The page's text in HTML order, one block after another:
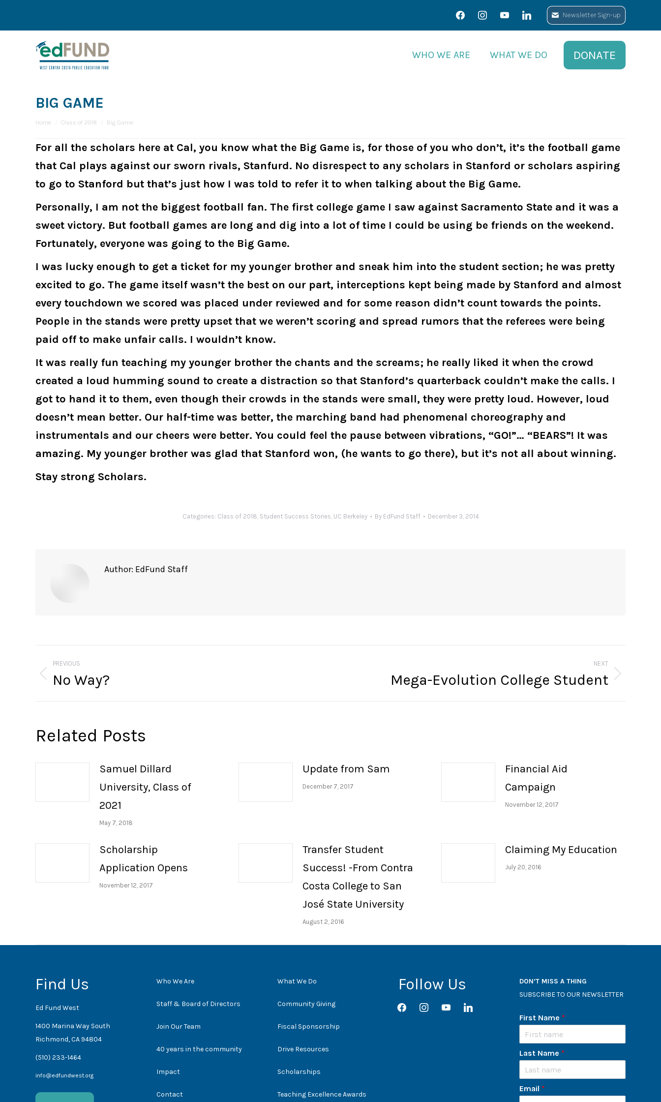
facebookinstagramyoutube linkedin Newsletter Sign-up
WHO WE ARE WHAT WE DO DONATE
BIG GAME
You are here:
Home Class of 2018 Big Game
For all the scholars here at Cal, you know what the Big Game is, for those of you who don’t, it’s the football game
that Cal plays against our sworn rivals, Stanfurd. No disrespect to any scholars in Stanford or scholars aspiring
to go to Stanford but that’s just how I was told to refer it to when talking about the Big Game.
Personally, I am not the biggest football fan. The first college game I saw against Sacramento State and it was a
sweet victory. But football games are long and dig into a lot of time I could be using be friends on the weekend.
Fortunately, everyone was going to the Big Game.
I was lucky enough to get a ticket for my younger brother and sneak him into the student section; he was pretty
excited to go. The game itself wasn’t the best on our part, interceptions kept being made by Stanford and almost
every touchdown we scored was placed under reviewed and for some reason didn’t count towards the points.
People in the stands were pretty upset that we weren’t scoring and spread rumors that the referees were being
paid off to make unfair calls. I wouldn’t know.
It was really fun teaching my younger brother the chants and the screams; he really liked it when the crowd
created a loud humming sound to create a distraction so that Stanford’s quarterback couldn’t make the calls. I
got to hand it to them, even though their crowds in the stands were small, they were pretty loud. However, loud
doesn’t mean better. Our half-time was better, the marching band had phenomenal choreography and
instrumentals and our cheers were better. You could feel the pause between vibrations, “GO!”… “BEARS”! It was
amazing. My younger brother was glad that Stanford won, (he wants to go there), but it’s not all about winning.
Stay strong Scholars.
Categories: Class of 2018, Student Success Stories, UC Berkeley By EdFund Staff December 3, 2014
Author: EdFund Staff
Post
navigation
PREVIOUS
Previous
post:
No Way?
NEXT
post:
Mega-Evolution College Student
Related Posts
Samuel Dillard
University, Class of
2021
May 7, 2018
Update from Sam
December 7, 2017
Financial Aid
Campaign
November 12, 2017
Scholarship
Application Opens
November 12, 2017
Transfer Student
Success! -From Contra
Costa College to San
José State University
August 2, 2016
Claiming My Education
July 20, 2016
Find Us
Ed Fund West
1400 Marina Way South
Richmond, CA 94804
(510) 233-1464
info@edfundwest.org
Who We Are
Staff & Board of Directors
Join Our Team
40 years in the community
Impact
Contact
What We Do
Community Giving
Fiscal Sponsorship
Drive Resources
Scholarships
Teaching Excellence Awards
Follow Us
facebookinstagramyoutube linkedin
DON’T MISS A THING
SUBSCRIBE TO OUR NEWSLETTER
First Name *
Last Name *
Email *
facebookinstagramyoutube linkedin Newsletter Sign-up
WHO WE ARE WHAT WE DO DONATE